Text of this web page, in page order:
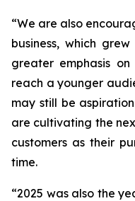
“We are also
business, which
greater emphasis
reach a younger
may still be
are cultivating the
customers as their
time.
“2025 was also the